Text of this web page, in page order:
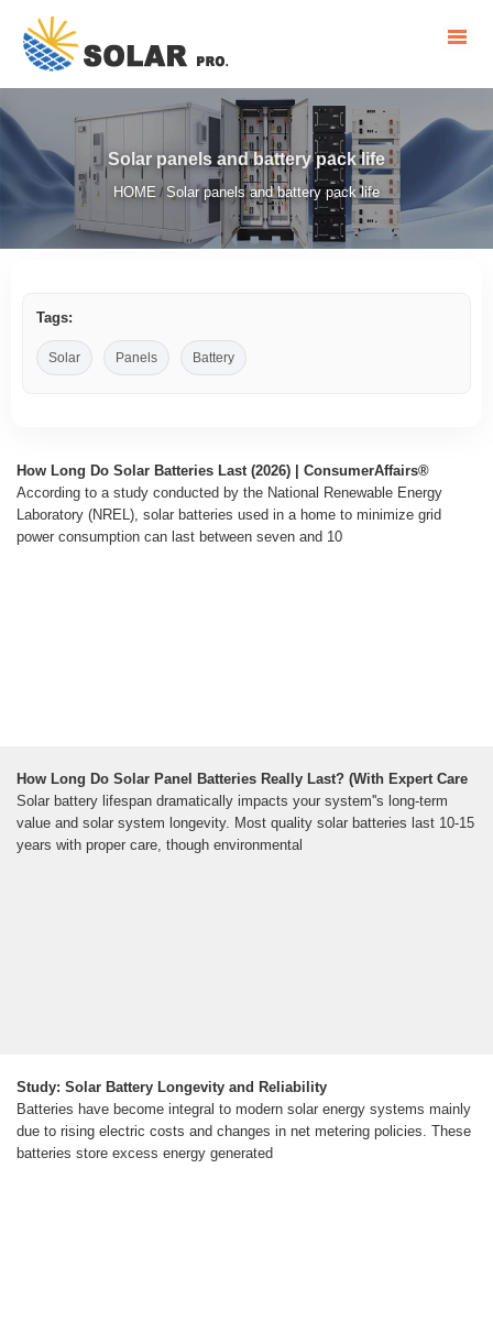
Solar panels and battery pack life
HOME / Solar panels and battery pack life
Tags:
Solar Panels Battery
How Long Do Solar Batteries Last (2026) | ConsumerAffairs®
According to a study conducted by the National Renewable Energy
Laboratory (NREL), solar batteries used in a home to minimize grid
power consumption can last between seven and 10
How Long Do Solar Panel Batteries Really Last? (With Expert Care
Solar battery lifespan dramatically impacts your system''s long-term
value and solar system longevity. Most quality solar batteries last 10-15
years with proper care, though environmental
Study: Solar Battery Longevity and Reliability
Batteries have become integral to modern solar energy systems mainly
due to rising electric costs and changes in net metering policies. These
batteries store excess energy generated